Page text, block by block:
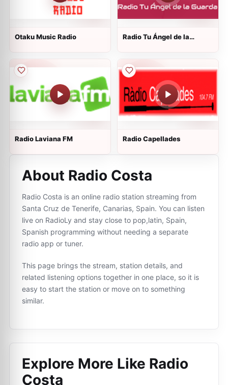
Otaku Music Radio
Radio Tu Ángel de la
Radio Laviana FM Radio Capellades
About Radio Costa
Radio Costa is an online radio station streaming from
Santa Cruz de Tenerife, Canarias, Spain. You can listen
live on RadioLy and stay close to pop,latin, Spain,
Spanish programming without needing a separate
radio app or tuner.
This page brings the stream, station details, and
related listening options together in one place, so it is
easy to start the station or move on to something
similar.
Explore More Like Radio
Costa